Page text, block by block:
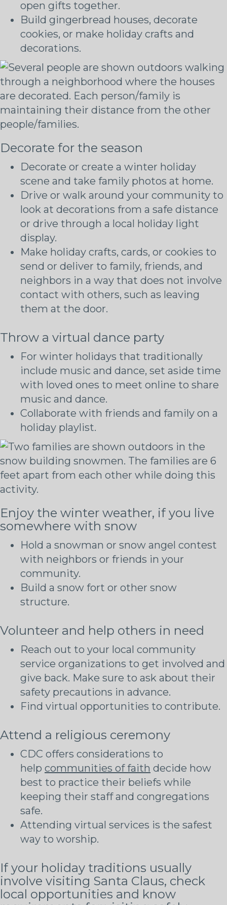
open gifts together.
Build gingerbread houses, decorate
cookies, or make holiday crafts and
decorations.
Decorate for the season
Decorate or create a winter holiday
scene and take family photos at home.
Drive or walk around your community to
look at decorations from a safe distance
or drive through a local holiday light
display.
Make holiday crafts, cards, or cookies to
send or deliver to family, friends, and
neighbors in a way that does not involve
contact with others, such as leaving
them at the door.
Throw a virtual dance party
For winter holidays that traditionally
include music and dance, set aside time
with loved ones to meet online to share
music and dance.
Collaborate with friends and family on a
holiday playlist.
Enjoy the winter weather, if you live
somewhere with snow
Hold a snowman or snow angel contest
with neighbors or friends in your
community.
Build a snow fort or other snow
structure.
Volunteer and help others in need
Reach out to your local community
service organizations to get involved and
give back. Make sure to ask about their
safety precautions in advance.
Find virtual opportunities to contribute.
Attend a religious ceremony
CDC offers considerations to
help communities of faith decide how
best to practice their beliefs while
keeping their staff and congregations
safe.
Attending virtual services is the safest
way to worship.
If your holiday traditions usually
involve visiting Santa Claus, check
local opportunities and know